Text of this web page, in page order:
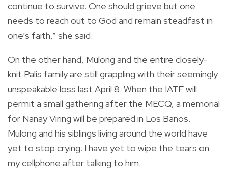
continue to survive. One should grieve but one
needs to reach out to God and remain steadfast in
one’s faith,” she said.
On the other hand, Mulong and the entire closely-
knit Palis family are still grappling with their seemingly
unspeakable loss last April 8. When the IATF will
permit a small gathering after the MECQ, a memorial
for Nanay Viring will be prepared in Los Banos.
Mulong and his siblings living around the world have
yet to stop crying. I have yet to wipe the tears on
my cellphone after talking to him.